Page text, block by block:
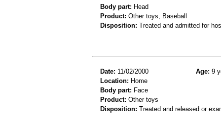
Body part: Head
Product: Other toys, Baseball
Disposition: Treated and admitted for
Date: 11/02/2000 Age: 9
Location: Home
Body part: Face
Product: Other toys
Disposition: Treated and released or